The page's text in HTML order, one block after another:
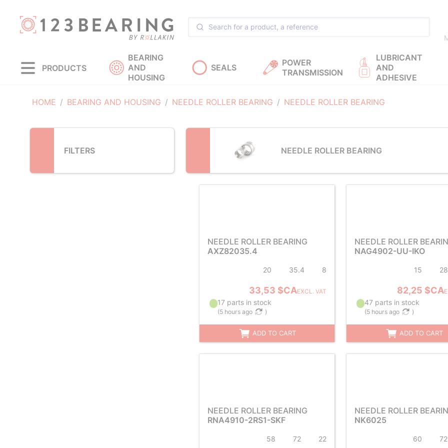
PRODUCTS
BEARING
AND
HOUSING
SEALS
POWER
TRANSMISSION
LUBRICANT
AND
ADHESIVE
HOME BEARING AND HOUSING NEEDLE ROLLER BEARING NEEDLE ROLLER BEARING
FILTERS NEEDLE ROLLER BEARING
NEEDLE ROLLER BEARING
AXZ82035.4
20 35.4 8
33,53 $CAEXCL. VAT
17 parts in stock
(5 hours ago )
ADD TO CART
NEEDLE ROLLER
NAG4902-UU-IKO
15 28
82,25 $CA
47 parts in stock
(5 hours ago )
ADD TO CART
NEEDLE ROLLER BEARING
RNA4910-2RS1-SKF
58 72 22
NEEDLE ROLLER
NK6025
60 72